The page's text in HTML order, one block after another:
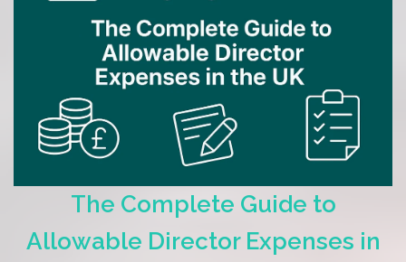
The Complete Guide to
Allowable Director Expenses in